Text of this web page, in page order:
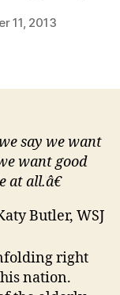
11, 2013
say we want
want good
at all.â€
Butler, WSJ
right
nation.